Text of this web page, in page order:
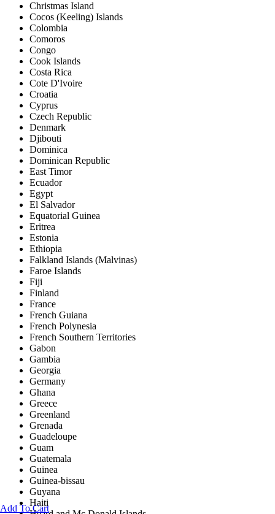
Add To Cart
Christmas Island
Cocos (Keeling) Islands
Colombia
Comoros
Congo
Cook Islands
Costa Rica
Cote D'Ivoire
Croatia
Cyprus
Czech Republic
Denmark
Djibouti
Dominica
Dominican Republic
East Timor
Ecuador
Egypt
El Salvador
Equatorial Guinea
Eritrea
Estonia
Ethiopia
Falkland Islands (Malvinas)
Faroe Islands
Fiji
Finland
France
French Guiana
French Polynesia
French Southern Territories
Gabon
Gambia
Georgia
Germany
Ghana
Greece
Greenland
Grenada
Guadeloupe
Guam
Guatemala
Guinea
Guinea-bissau
Guyana
Haiti